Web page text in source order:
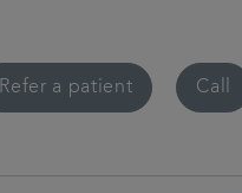
Refer a patient Call